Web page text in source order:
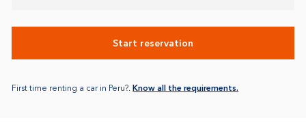
Start reservation
First time renting a car in Peru?.Know all the requirements.